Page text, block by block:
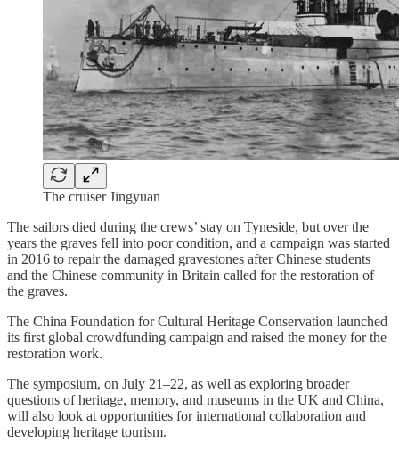
The cruiser Jingyuan
The sailors died during the crews’ stay on Tyneside, but over the
years the graves fell into poor condition, and a campaign was started
in 2016 to repair the damaged gravestones after Chinese students
and the Chinese community in Britain called for the restoration of
the graves.
The China Foundation for Cultural Heritage Conservation launched
its first global crowdfunding campaign and raised the money for the
restoration work.
The symposium, on July 21–22, as well as exploring broader
questions of heritage, memory, and museums in the UK and China,
will also look at opportunities for international collaboration and
developing heritage tourism.